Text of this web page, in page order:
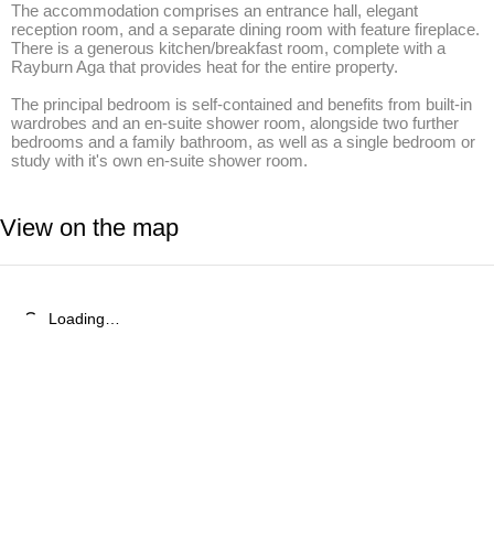
The accommodation comprises an entrance hall, elegant
reception room, and a separate dining room with feature fireplace.
There is a generous kitchen/breakfast room, complete with a
Rayburn Aga that provides heat for the entire property.
The principal bedroom is self-contained and benefits from built-in
wardrobes and an en-suite shower room, alongside two further
bedrooms and a family bathroom, as well as a single bedroom or
study with it's own en-suite shower room.
View on the map
Loading…